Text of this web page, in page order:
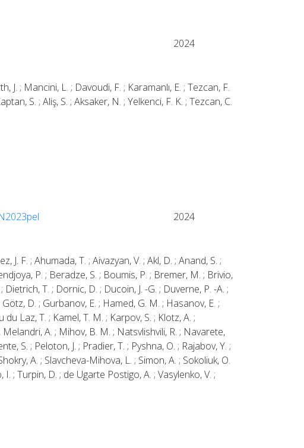
2024
J. ; Mancini, L. ; Davoudi, F. ; Karamanlı, E. ; Tezcan, F.
S. ; Aliş, S. ; Aksaker, N. ; Yelkenci, F. K. ; Tezcan, C.
2024
F. ; Ahumada, T. ; Aivazyan, V. ; Akl, D. ; Anand, S. ;
P. ; Beradze, S. ; Boumis, P. ; Bremer, M. ; Brivio,
T. ; Dornic, D. ; Ducoin, J. -G. ; Duverne, P. -A. ;
D. ; Gurbanov, E. ; Hamed, G. M. ; Hasanov, E. ;
Laz, T. ; Kamel, T. M. ; Karpov, S. ; Klotz, A. ;
A. ; Mihov, B. M. ; Natsvlishvili, R. ; Navarete,
S. ; Peloton, J. ; Pradier, T. ; Pyshna, O. ; Rajabov, Y. ;
A. ; Slavcheva-Mihova, L. ; Simon, A. ; Sokoliuk, O.
; Turpin, D. ; de Ugarte Postigo, A. ; Vasylenko, V. ;